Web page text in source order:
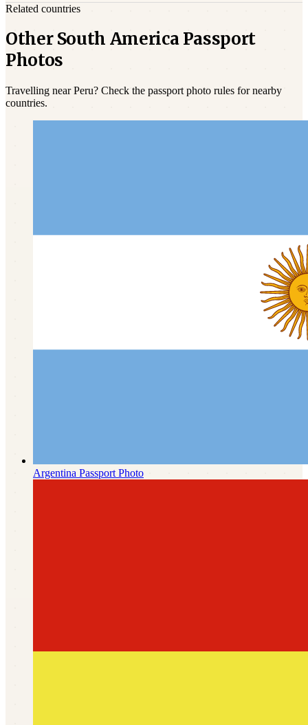
Related countries
Other South America Passport
Photos
Travelling near Peru? Check the passport photo rules for nearby
countries.
Argentina Passport Photo